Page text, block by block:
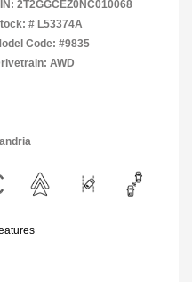
2T2GGCEZ0NC010068
# L53374A
Code: #9835
AWD